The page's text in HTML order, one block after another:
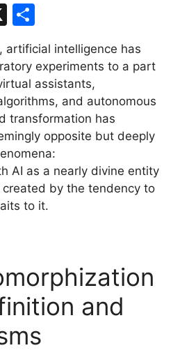
X
h
ar
e
artificial intelligence has
experiments to a part
assistants,
and autonomous
transformation has
opposite but deeply
AI as a nearly divine entity
created by the tendency to
to it.
and